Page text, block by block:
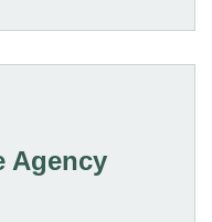
Agency